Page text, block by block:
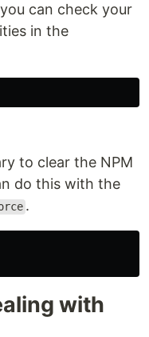
you can check your
in the
to clear the NPM
do this with the
.
with